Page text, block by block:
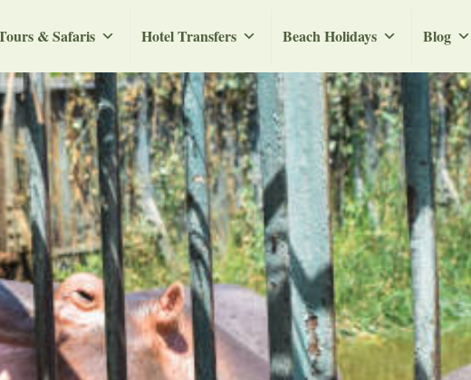
& Safaris Hotel Transfers Beach Holidays Blog